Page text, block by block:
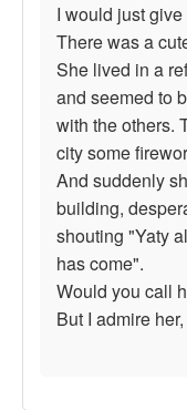
I would just
There was a
She lived in a
and seemed to
with the others.
city some
And suddenly
building,
shouting "Yaty
has come".
Would you call
But I admire